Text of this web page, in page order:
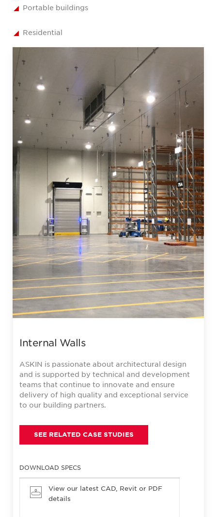
Portable buildings
Residential
Internal Walls
ASKIN is passionate about architectural design
and is supported by technical and development
teams that continue to innovate and ensure
delivery of high quality and exceptional service
to our building partners.
SEE RELATED CASE STUDIES
DOWNLOAD SPECS
View our latest CAD, Revit or PDF
details